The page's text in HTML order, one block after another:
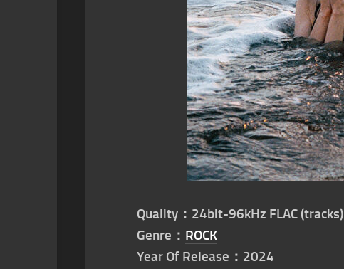
Quality：24bit-96kHz FLAC (tracks)
Genre： ROCK
Year Of Release：2024